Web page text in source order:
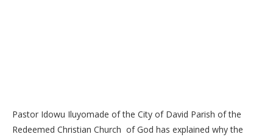
Pastor Idowu Iluyomade of the City of David Parish of the
Redeemed Christian Church of God has explained why the